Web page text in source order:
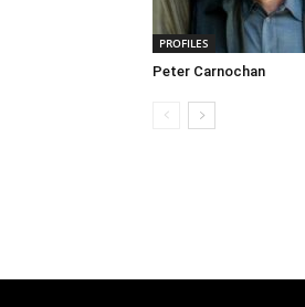
PROFILES
Peter Carnochan